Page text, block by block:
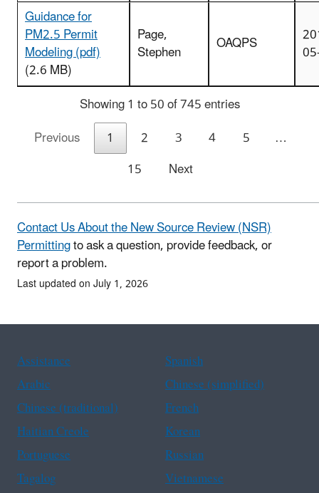
Guidance for
PM2.5 Permit
Modeling (pdf)
(2.6 MB)
Page,
Stephen OAQPS
Showing 1 to 50 of 745 entries
Previous
1 2 3 4 5
…
15
Next
Contact Us About the New Source Review (NSR)
Permittingto ask a question, provide feedback, or
report a problem.
Last updated on July 1, 2026
Assistance
Spanish
Arabic
Chinese (simplified)
Chinese (traditional)
French
Haitian Creole
Korean
Portuguese
Russian
Tagalog
Vietnamese